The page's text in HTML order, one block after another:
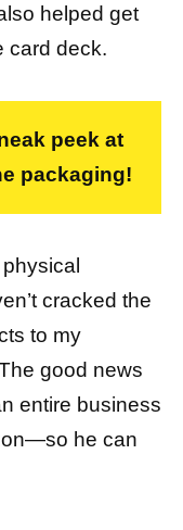
helped get
card deck.
peek at
packaging!
cracked the
to my
good news
entire business
he can